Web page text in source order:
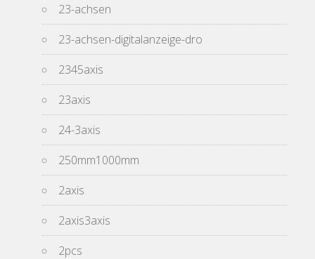
23-achsen
23-achsen-digitalanzeige-dro
2345axis
23axis
24-3axis
250mm1000mm
2axis
2axis3axis
2pcs